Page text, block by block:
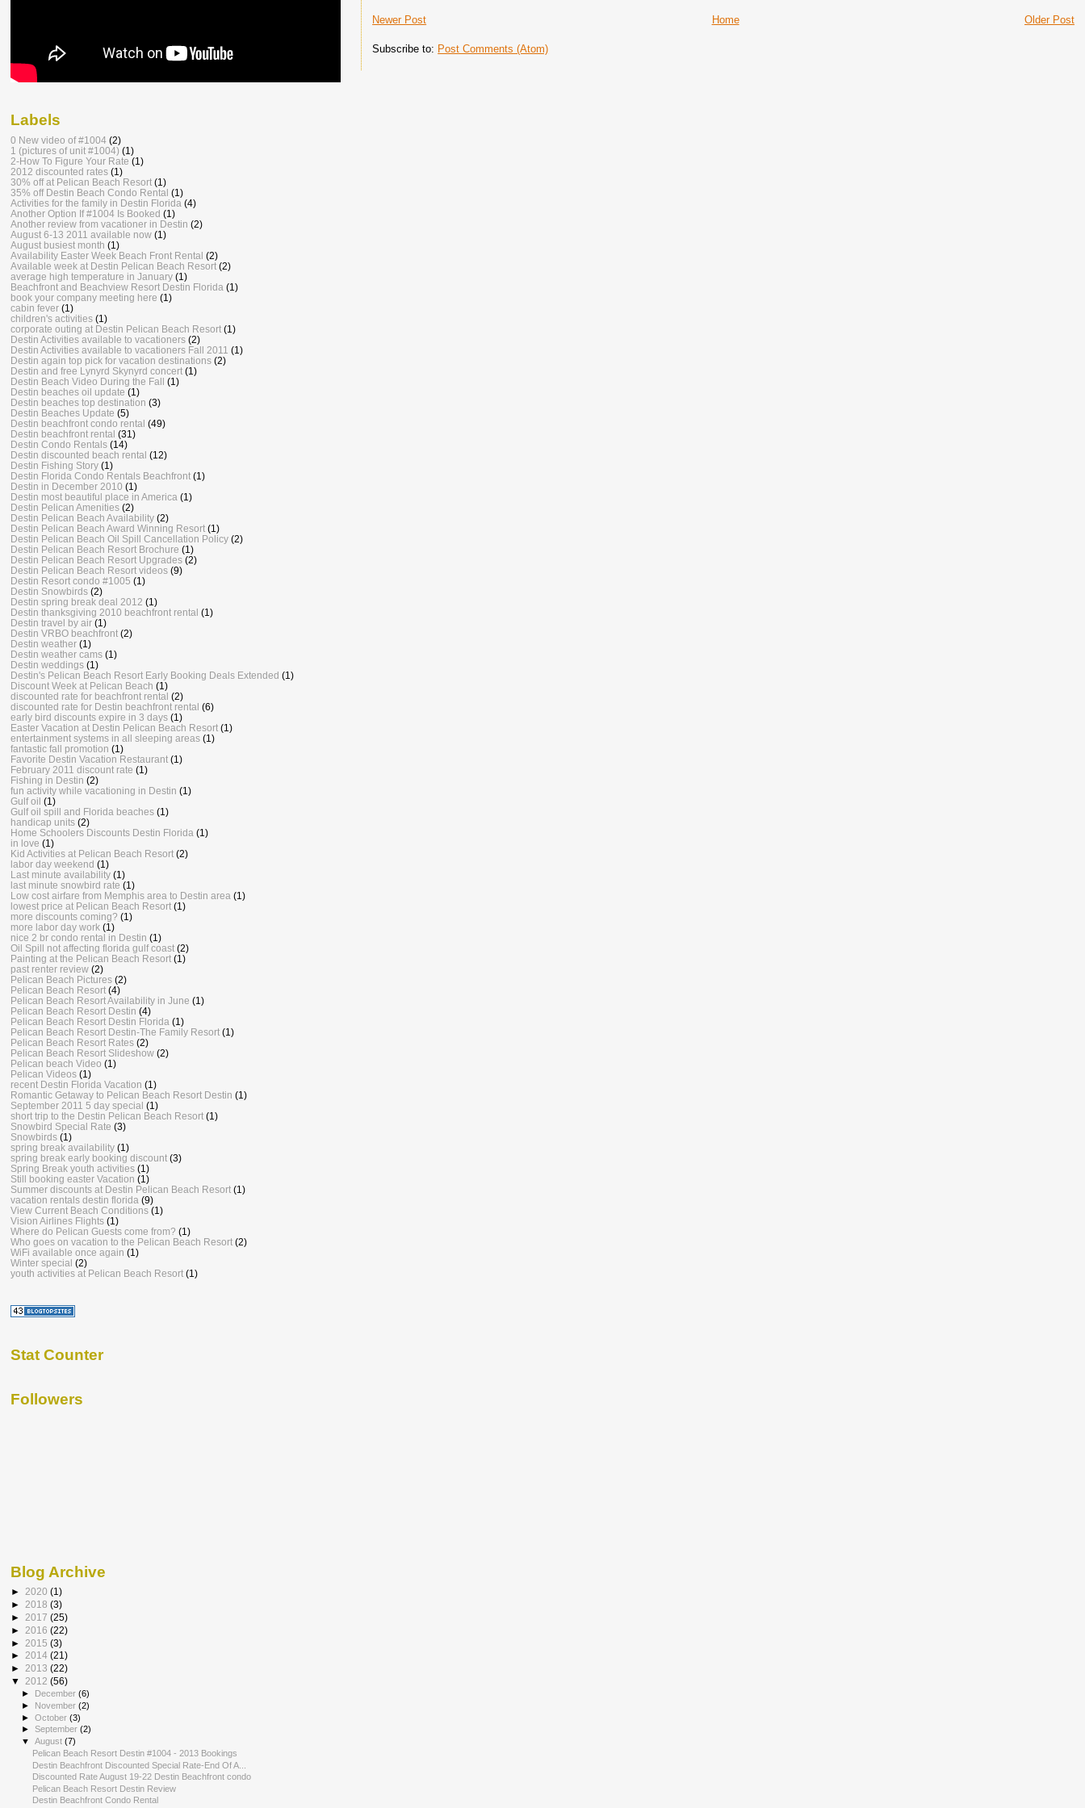
Newer Post Older Post
Home
Subscribe to: Post Comments (Atom)
Labels
0 New video of #1004 (2)
1 (pictures of unit #1004) (1)
2-How To Figure Your Rate (1)
2012 discounted rates (1)
30% off at Pelican Beach Resort (1)
35% off Destin Beach Condo Rental (1)
Activities for the family in Destin Florida (4)
Another Option If #1004 Is Booked (1)
Another review from vacationer in Destin (2)
August 6-13 2011 available now (1)
August busiest month (1)
Availability Easter Week Beach Front Rental (2)
Available week at Destin Pelican Beach Resort (2)
average high temperature in January (1)
Beachfront and Beachview Resort Destin Florida (1)
book your company meeting here (1)
cabin fever (1)
children's activities (1)
corporate outing at Destin Pelican Beach Resort (1)
Destin Activities available to vacationers (2)
Destin Activities available to vacationers Fall 2011 (1)
Destin again top pick for vacation destinations (2)
Destin and free Lynyrd Skynyrd concert (1)
Destin Beach Video During the Fall (1)
Destin beaches oil update (1)
Destin beaches top destination (3)
Destin Beaches Update (5)
Destin beachfront condo rental (49)
Destin beachfront rental (31)
Destin Condo Rentals (14)
Destin discounted beach rental (12)
Destin Fishing Story (1)
Destin Florida Condo Rentals Beachfront (1)
Destin in December 2010 (1)
Destin most beautiful place in America (1)
Destin Pelican Amenities (2)
Destin Pelican Beach Availability (2)
Destin Pelican Beach Award Winning Resort (1)
Destin Pelican Beach Oil Spill Cancellation Policy (2)
Destin Pelican Beach Resort Brochure (1)
Destin Pelican Beach Resort Upgrades (2)
Destin Pelican Beach Resort videos (9)
Destin Resort condo #1005 (1)
Destin Snowbirds (2)
Destin spring break deal 2012 (1)
Destin thanksgiving 2010 beachfront rental (1)
Destin travel by air (1)
Destin VRBO beachfront (2)
Destin weather (1)
Destin weather cams (1)
Destin weddings (1)
Destin's Pelican Beach Resort Early Booking Deals Extended (1)
Discount Week at Pelican Beach (1)
discounted rate for beachfront rental (2)
discounted rate for Destin beachfront rental (6)
early bird discounts expire in 3 days (1)
Easter Vacation at Destin Pelican Beach Resort (1)
entertainment systems in all sleeping areas (1)
fantastic fall promotion (1)
Favorite Destin Vacation Restaurant (1)
February 2011 discount rate (1)
Fishing in Destin (2)
fun activity while vacationing in Destin (1)
Gulf oil (1)
Gulf oil spill and Florida beaches (1)
handicap units (2)
Home Schoolers Discounts Destin Florida (1)
in love (1)
Kid Activities at Pelican Beach Resort (2)
labor day weekend (1)
Last minute availability (1)
last minute snowbird rate (1)
Low cost airfare from Memphis area to Destin area (1)
lowest price at Pelican Beach Resort (1)
more discounts coming? (1)
more labor day work (1)
nice 2 br condo rental in Destin (1)
Oil Spill not affecting florida gulf coast (2)
Painting at the Pelican Beach Resort (1)
past renter review (2)
Pelican Beach Pictures (2)
Pelican Beach Resort (4)
Pelican Beach Resort Availability in June (1)
Pelican Beach Resort Destin (4)
Pelican Beach Resort Destin Florida (1)
Pelican Beach Resort Destin-The Family Resort (1)
Pelican Beach Resort Rates (2)
Pelican Beach Resort Slideshow (2)
Pelican beach Video (1)
Pelican Videos (1)
recent Destin Florida Vacation (1)
Romantic Getaway to Pelican Beach Resort Destin (1)
September 2011 5 day special (1)
short trip to the Destin Pelican Beach Resort (1)
Snowbird Special Rate (3)
Snowbirds (1)
spring break availability (1)
spring break early booking discount (3)
Spring Break youth activities (1)
Still booking easter Vacation (1)
Summer discounts at Destin Pelican Beach Resort (1)
vacation rentals destin florida (9)
View Current Beach Conditions (1)
Vision Airlines Flights (1)
Where do Pelican Guests come from? (1)
Who goes on vacation to the Pelican Beach Resort (2)
WiFi available once again (1)
Winter special (2)
youth activities at Pelican Beach Resort (1)
Stat Counter
Followers
Blog Archive
► 2020 (1)
► 2018 (3)
► 2017 (25)
► 2016 (22)
► 2015 (3)
► 2014 (21)
► 2013 (22)
▼ 2012 (56)
► December(6)
► November(2)
►October(3)
►September(2)
▼August(7)
Pelican Beach Resort Destin #1004 - 2013 Bookings
Destin Beachfront Discounted Special Rate-End Of A...
Discounted Rate August 19-22 Destin Beachfront condo
Pelican Beach Resort Destin Review
Destin Beachfront Condo Rental